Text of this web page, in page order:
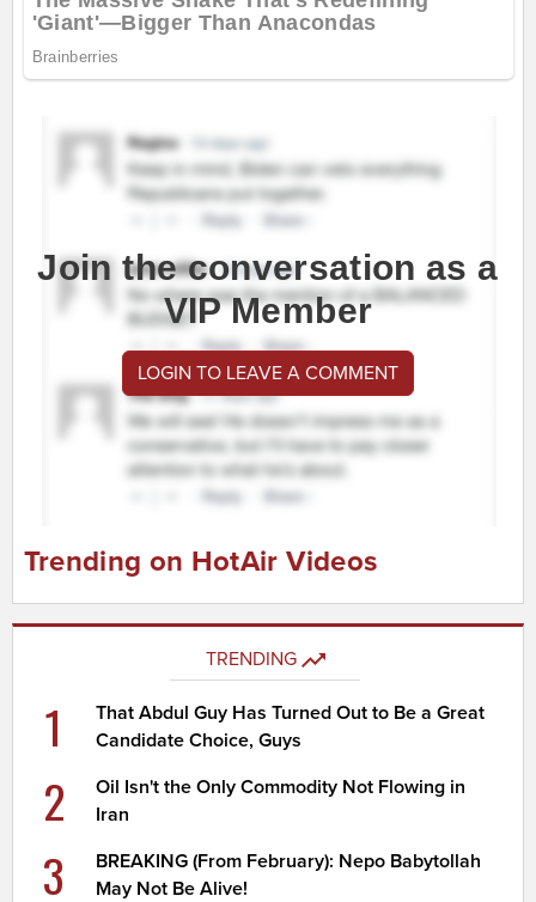
Join the conversation as a
VIP Member
LOGIN TO LEAVE A COMMENT
Trending on HotAir Videos
TRENDING
1
That Abdul Guy Has Turned Out to Be a Great
Candidate Choice, Guys
2
Oil Isn't the Only Commodity Not Flowing in
Iran
3
BREAKING (From February): Nepo Babytollah
May Not Be Alive!